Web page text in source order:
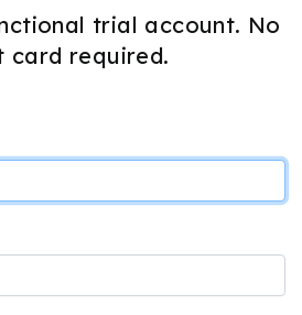
trial account. No
card required.